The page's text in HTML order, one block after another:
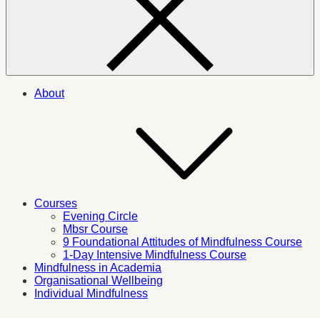
About
Courses
Evening Circle
Mbsr Course
9 Foundational Attitudes of Mindfulness Course
1-Day Intensive Mindfulness Course
Mindfulness in Academia
Organisational Wellbeing
Individual Mindfulness